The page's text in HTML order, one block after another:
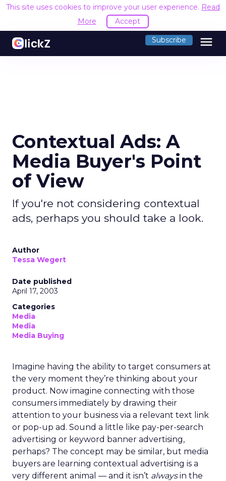
This site uses cookies to improve your user experience. Read
More
Accept
Subscribe menu
Contextual Ads: A
Media Buyer's Point
of View
If you're not considering contextual
ads, perhaps you should take a look.
Author
Tessa Wegert
Date published
April 17, 2003
Categories
Media
Media
Media Buying
Imagine having the ability to target consumers at
the very moment they’re thinking about your
product. Now imagine connecting with those
consumers immediately by drawing their
attention to your business via a relevant text link
or pop-up ad. Sound a little like pay-per-search
advertising or keyword banner advertising,
perhaps? The concept may be similar, but media
buyers are learning contextual advertising is a
very different animal — and it isn’t alwaysin the